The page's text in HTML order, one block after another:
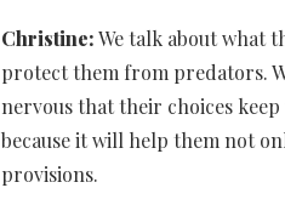
Christine:We talk about what
protect them from predators.
nervous that their choices
because it will help them not
provisions.